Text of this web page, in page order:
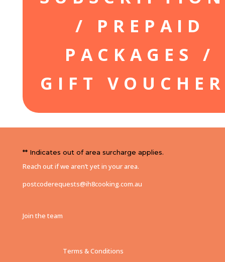
/ PREPAID
PACKAGES /
GIFT
** Indicates out of area surcharge applies.
Reach out if we aren’t yet in your area.
postcoderequests@ih8cooking.com.au
Join the team
Terms & Conditions